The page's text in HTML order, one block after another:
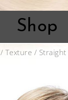
Shop
/ Texture / Straight